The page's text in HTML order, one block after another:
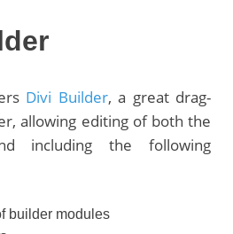
Divi Builder, a great drag-
allowing editing of both the
including the following
builder modules